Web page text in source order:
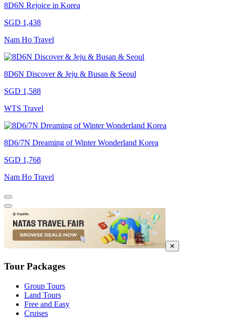
8D6N Rejoice in Korea
SGD 1,438
Nam Ho Travel
8D6N Discover & Jeju & Busan & Seoul
SGD 1,588
WTS Travel
8D6/7N Dreaming of Winter Wonderland Korea
SGD 1,768
Nam Ho Travel
✕
Tour Packages
Group Tours
Land Tours
Free and Easy
Cruises